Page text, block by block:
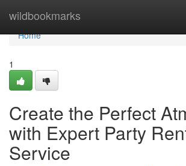
wildbookmarks
Home
Home
1
Create the Perfect
with Expert Party
Service